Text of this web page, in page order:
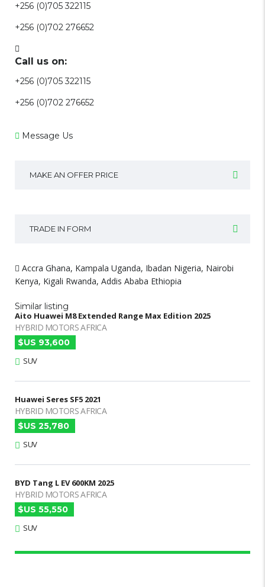
+256 (0)705 322115
+256 (0)702 276652
Call us on:
+256 (0)705 322115
+256 (0)702 276652
Message Us
MAKE AN OFFER PRICE
TRADE IN FORM
Accra Ghana, Kampala Uganda, Ibadan Nigeria, Nairobi
Kenya, Kigali Rwanda, Addis Ababa Ethiopia
Similar listing
Aito Huawei M8 Extended Range Max Edition 2025
HYBRID MOTORS AFRICA
$US 93,600
SUV
Huawei Seres SF5 2021
HYBRID MOTORS AFRICA
$US 25,780
SUV
BYD Tang L EV 600KM 2025
HYBRID MOTORS AFRICA
$US 55,550
SUV